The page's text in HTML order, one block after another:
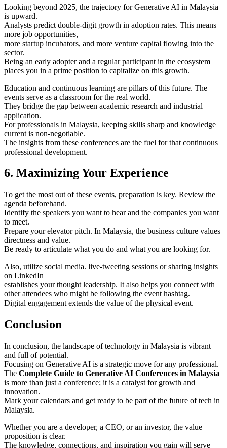
Looking beyond 2025, the trajectory for Generative AI in Malaysia
is upward.
Analysts predict double-digit growth in adoption rates. This means
more job opportunities,
more startup incubators, and more venture capital flowing into the
sector.
Being an early adopter and a regular participant in the ecosystem
places you in a prime position to capitalize on this growth.
Education and continuous learning are pillars of this future. The
events serve as a classroom for the real world.
They bridge the gap between academic research and industrial
application.
For professionals in Malaysia, keeping skills sharp and knowledge
current is non-negotiable.
The insights from these conferences are the fuel for that continuous
professional development.
6. Maximizing Your Experience
To get the most out of these events, preparation is key. Review the
agenda beforehand.
Identify the speakers you want to hear and the companies you want
to meet.
Prepare your elevator pitch. In Malaysia, the business culture values
directness and value.
Be ready to articulate what you do and what you are looking for.
Also, utilize social media. live-tweeting sessions or sharing insights
on LinkedIn
establishes your thought leadership. It also helps you connect with
other attendees who might be following the event hashtag.
Digital engagement extends the value of the physical event.
Conclusion
In conclusion, the landscape of technology in Malaysia is vibrant
and full of potential.
Focusing on Generative AI is a strategic move for any professional.
The Complete Guide to Generative AI Conferences in Malaysia
is more than just a conference; it is a catalyst for growth and
innovation.
Mark your calendars and get ready to be part of the future of tech in
Malaysia.
Whether you are a developer, a CEO, or an investor, the value
proposition is clear.
The knowledge, connections, and inspiration you gain will serve